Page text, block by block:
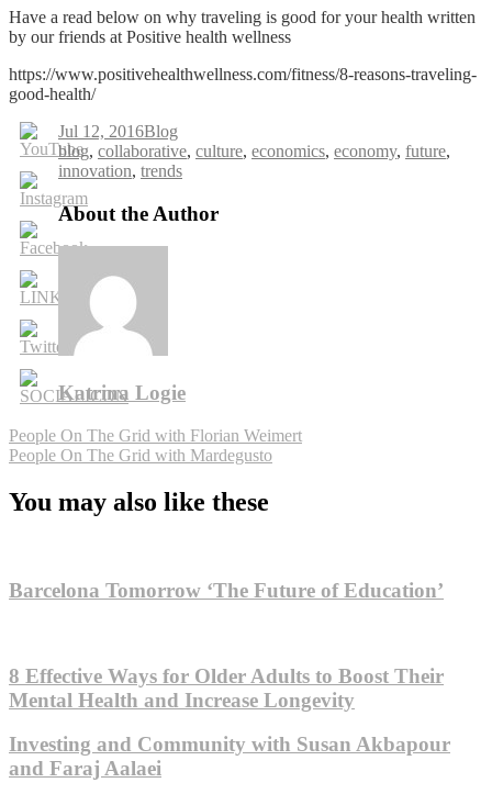
Have a read below on why traveling is good for your health written
by our friends at Positive health wellness
https://www.positivehealthwellness.com/fitness/8-reasons-traveling-
good-health/
Jul 12, 2016Blog
Tags
blog, collaborative, culture, economics, economy, future,
innovation, trends
About the Author
Katrina Logie
Post
navigation
People On The Grid with Florian Weimert
People On The Grid with Mardegusto
You may also like these
Barcelona Tomorrow ‘The Future of Education’
8 Effective Ways for Older Adults to Boost Their
Mental Health and Increase Longevity
Investing and Community with Susan Akbapour
and Faraj Aalaei